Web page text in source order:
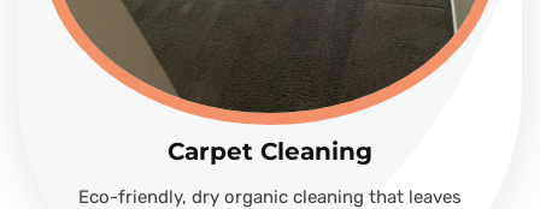
Carpet Cleaning
Eco-friendly, dry organic cleaning that leaves